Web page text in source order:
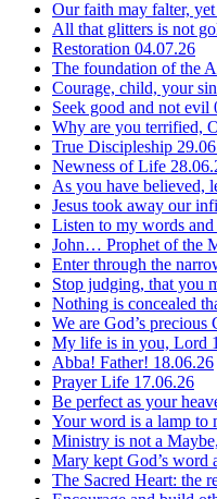
Our faith may falter,
All that glitters is not
Restoration 04.07.26
The foundation of the
Courage, child, your
Seek good and not evil
Why are you terrified,
True Discipleship
Newness of Life
As you have believed,
Jesus took away our
Listen to my words and
John… Prophet of the
Enter through the
Stop judging, that you
Nothing is concealed
We are God’s precious
My life is in you, Lord
Abba! Father! 18.06.26
Prayer Life 17.06.26
Be perfect as your
Your word is a lamp to
Ministry is not a
Mary kept God’s word
The Sacred Heart: the